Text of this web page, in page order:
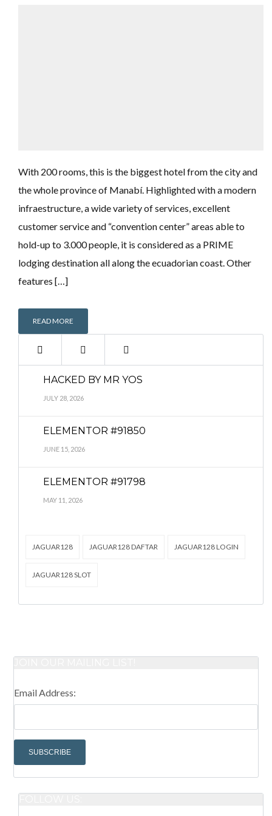
With 200 rooms, this is the biggest hotel from the city and
the whole province of Manabí. Highlighted with a modern
infraestructure, a wide variety of services, excellent
customer service and “convention center” areas able to
hold-up to 3.000 people, it is considered as a PRIME
lodging destination all along the ecuadorian coast. Other
features […]
READ MORE
HACKED BY MR YOS
JULY 28, 2026
ELEMENTOR #91850
JUNE 15, 2026
ELEMENTOR #91798
MAY 11, 2026
JAGUAR128 JAGUAR128 DAFTAR JAGUAR128 LOGIN
JAGUAR128 SLOT
Email Address: